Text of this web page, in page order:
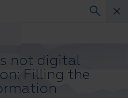
not digital
Filling the